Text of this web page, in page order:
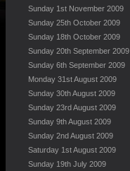
Sunday 1st November 2009
Sunday 25th October 2009
Sunday 18th October 2009
Sunday 20th September 2009
Sunday 6th September 2009
Monday 31st August 2009
Sunday 30th August 2009
Sunday 23rd August 2009
Sunday 9th August 2009
Sunday 2nd August 2009
Saturday 1st August 2009
Sunday 19th July 2009